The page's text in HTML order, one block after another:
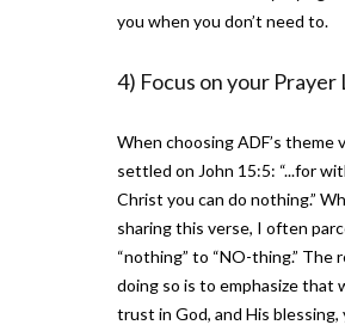
you when you don’t need to.
4) Focus on your Prayer
When choosing ADF’s theme
settled on John 15:5: “...for
Christ you can do nothing.”
sharing this verse, I often
“nothing” to “NO-thing.” The
doing so is to emphasize that
trust in God, and His blessing,